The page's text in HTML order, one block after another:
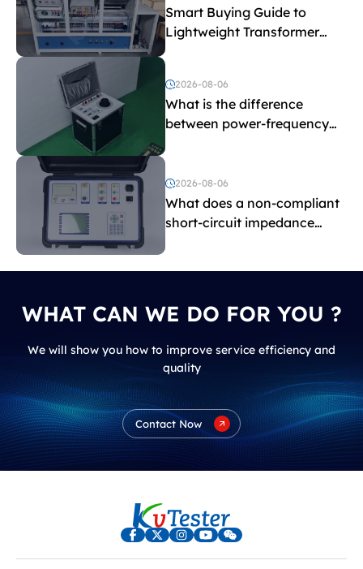
Smart Buying Guide to
Lightweight Transformer
Testing Equipment
2026-08-06
What is the difference
between power-frequency
and induced withstand
voltage testing?
2026-08-06
What does a non-compliant
short-circuit impedance
WHAT CAN WE DO FOR YOU ?
We will show you how to improve service efficiency and
quality
Contact Now